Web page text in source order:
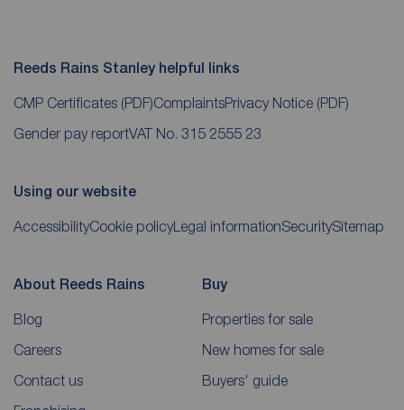
Reeds Rains Stanley helpful links
CMP Certificates (PDF)ComplaintsPrivacy Notice (PDF)
Gender pay reportVAT No. 315 2555 23
Using our website
AccessibilityCookie policyLegal informationSecuritySitemap
About Reeds Rains
Blog
Careers
Contact us
Buy
Properties for sale
New homes for sale
Buyers' guide